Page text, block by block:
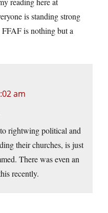
is standing strong
is nothing but a
am
rightwing political and
their churches, is just
There was even an
recently.